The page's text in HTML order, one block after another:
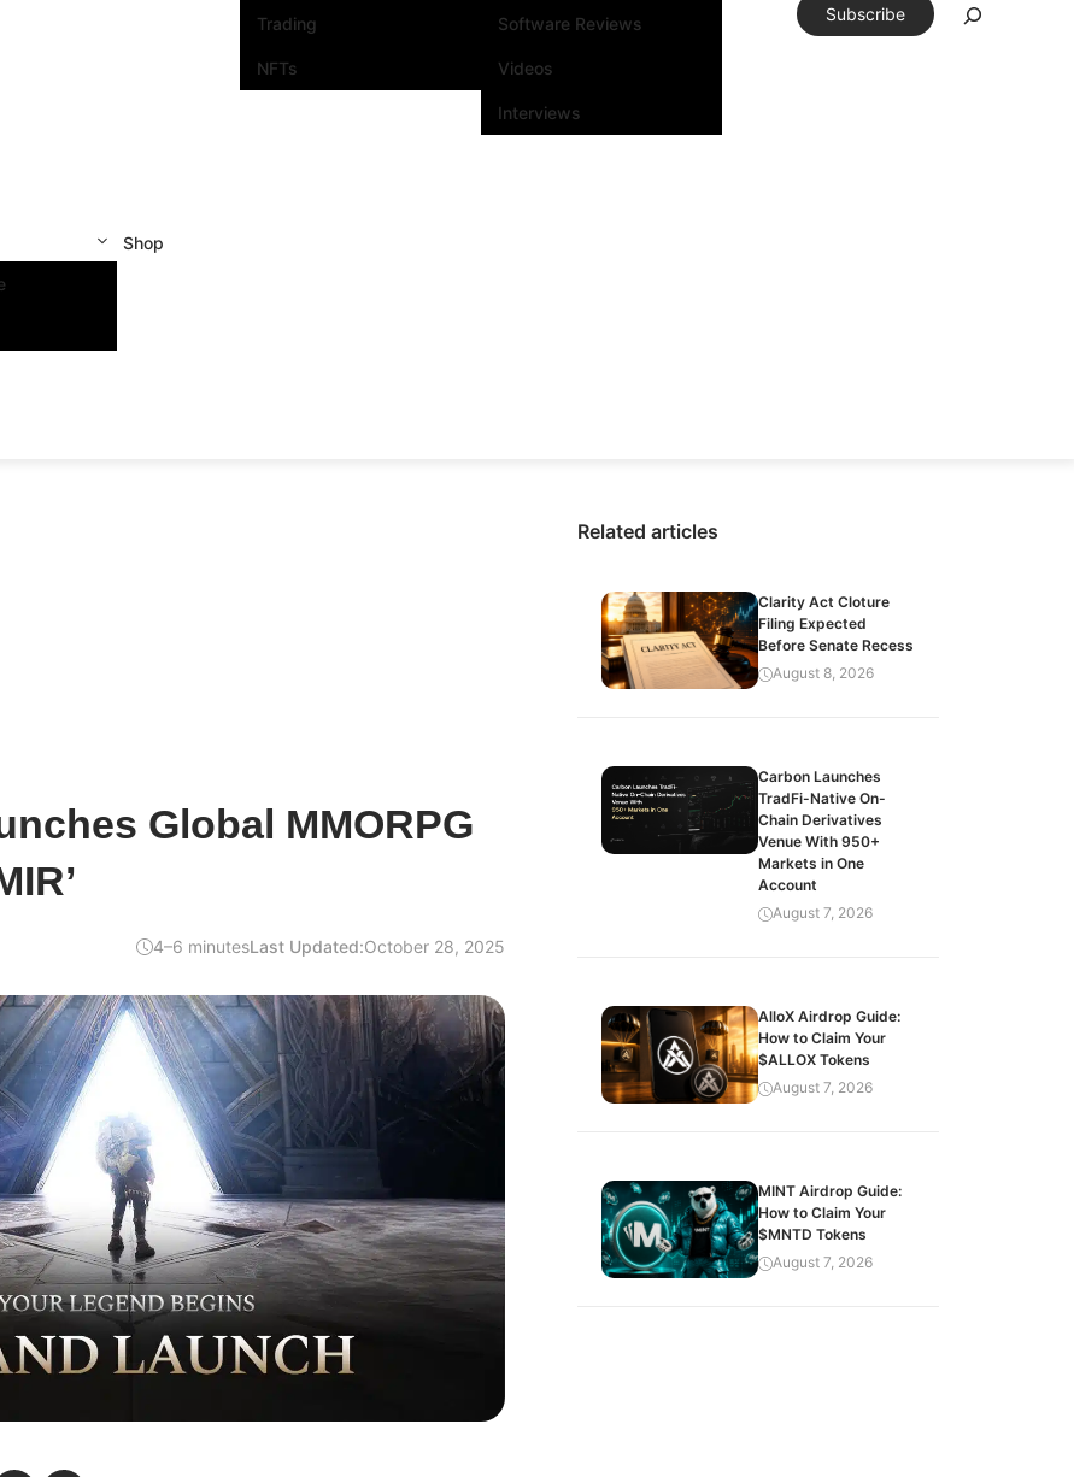
Trading
NFTs
Software Reviews
Videos
Interviews
Shop
Subscribe
Global MMORPG
4–6 minutesLast Updated:October 28, 2025
Related articles
Clarity Act Cloture
Filing Expected
Before Senate Recess
August 8, 2026
Carbon Launches
TradFi-Native On-
Chain Derivatives
Venue With 950+
Markets in One
Account
August 7, 2026
AlloX Airdrop Guide:
How to Claim Your
$ALLOX Tokens
August 7, 2026
MINT Airdrop Guide:
How to Claim Your
$MNTD Tokens
August 7, 2026